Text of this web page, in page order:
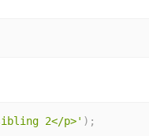
2</p>' ) ;